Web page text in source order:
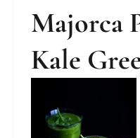
Majorca
Kale